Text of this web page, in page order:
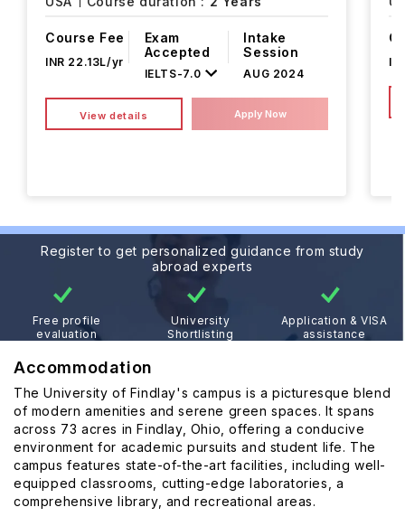
Course Fee
INR 22.13L/yr
Exam
Accepted
IELTS-7.0
Intake
Session
AUG 2024
View details Apply Now
Register to get personalized guidance from study
abroad experts
Free profile
evaluation
University
Shortlisting
Application & VISA
assistance
Accommodation
The University of Findlay's campus is a picturesque blend
of modern amenities and serene green spaces. It spans
across 73 acres in Findlay, Ohio, offering a conducive
environment for academic pursuits and student life. The
campus features state-of-the-art facilities, including well-
equipped classrooms, cutting-edge laboratories, a
comprehensive library, and recreational areas.